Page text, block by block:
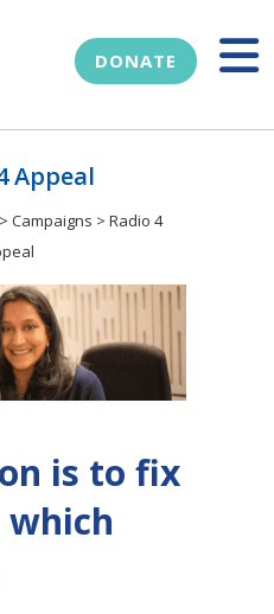
DONATE
Appeal
> Campaigns > Radio 4
is to fix
which